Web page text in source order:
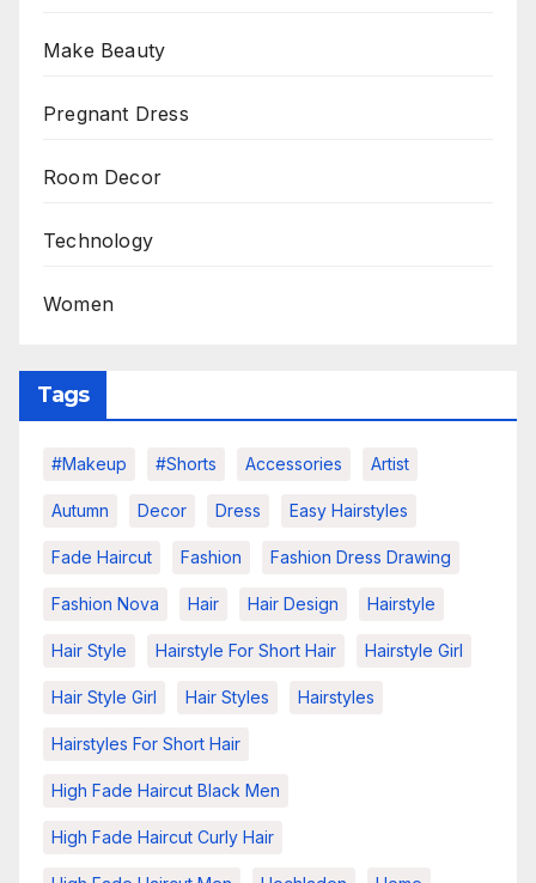
Make Beauty
Pregnant Dress
Room Decor
Technology
Women
Tags
#makeup #shorts Accessories Artist
Autumn Decor Dress Easy Hairstyles
Fade Haircut Fashion Fashion Dress Drawing
Fashion Nova Hair Hair Design Hairstyle
Hair Style Hairstyle For Short Hair Hairstyle Girl
Hair Style Girl Hair Styles Hairstyles
Hairstyles For Short Hair
High Fade Haircut Black Men
High Fade Haircut Curly Hair